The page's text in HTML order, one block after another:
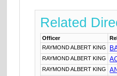
Related
Officer
RAYMOND ALBERT KING
RAYMOND ALBERT KING
RAYMOND ALBERT KING